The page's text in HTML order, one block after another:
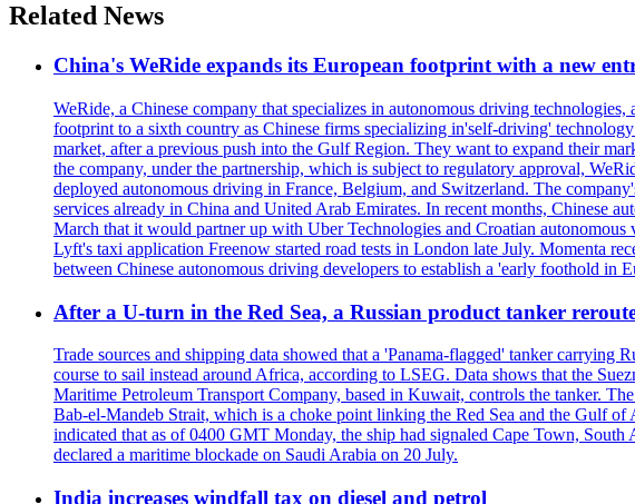
Related News
China's WeRide expands its European footprint with a new
WeRide, a Chinese company that specializes in autonomous driving
footprint to a sixth country as Chinese firms specializing in'self-driving'
market, after a previous push into the Gulf Region. They want to expand their
the company, under the partnership, which is subject to regulatory approval,
deployed autonomous driving in France, Belgium, and Switzerland. The
services already in China and United Arab Emirates. In recent months, Chinese
March that it would partner up with Uber Technologies and Croatian
Lyft's taxi application Freenow started road tests in London late July. Momenta
between Chinese autonomous driving developers to establish a 'early foothold in
After a U-turn in the Red Sea, a Russian product tanker
Trade sources and shipping data showed that a 'Panama-flagged' tanker carrying
course to sail instead around Africa, according to LSEG. Data shows that the
Maritime Petroleum Transport Company, based in Kuwait, controls the tanker.
Bab-el-Mandeb Strait, which is a choke point linking the Red Sea and the Gulf of
indicated that as of 0400 GMT Monday, the ship had signaled Cape Town,
declared a maritime blockade on Saudi Arabia on 20 July.
India increases windfall tax on diesel and petrol